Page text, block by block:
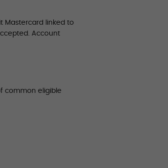
Mastercard linked to
Account
common eligible